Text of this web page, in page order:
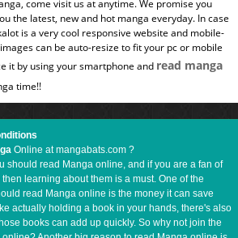
come visit us at anytime. We promise you
the latest, new and hot manga everyday. In case
is a very cool responsive website and mobile-
can be auto-resize to fit your pc or mobile
it by using your smartphone and read manga
time!!
Online at mangabats.com ?
should read Manga online, and if you are a fan of
learning about them is a must. One of the
read Manga online is the money it can save
actually holding a book in your hands, there's also
books can add up quickly. So why not join the